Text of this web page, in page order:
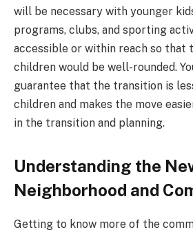
will be necessary with younger
programs, clubs, and sporting
accessible or within reach so that
children would be well-rounded.
guarantee that the transition is
children and makes the move
in the transition and planning.
Understanding the
Neighborhood and
Getting to know more of the